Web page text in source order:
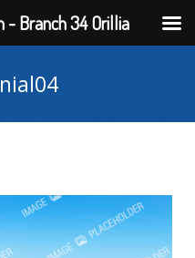
- Branch 34 Orillia